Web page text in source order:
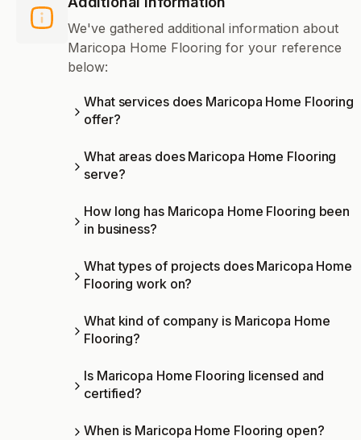
We've gathered additional information about
Maricopa Home Flooring for your reference
below:
What services does Maricopa Home Flooring
offer?
What areas does Maricopa Home Flooring
serve?
How long has Maricopa Home Flooring been
in business?
What types of projects does Maricopa Home
Flooring work on?
What kind of company is Maricopa Home
Flooring?
Is Maricopa Home Flooring licensed and
certified?
When is Maricopa Home Flooring open?